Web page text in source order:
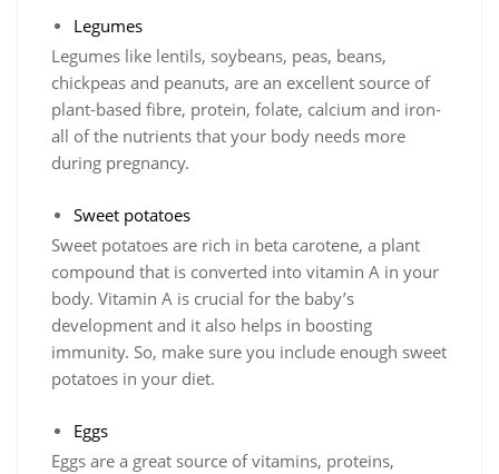
Legumes
Legumes like lentils, soybeans, peas, beans,
chickpeas and peanuts, are an excellent source of
plant-based fibre, protein, folate, calcium and iron-
all of the nutrients that your body needs more
during pregnancy.
Sweet potatoes
Sweet potatoes are rich in beta carotene, a plant
compound that is converted into vitamin A in your
body. Vitamin A is crucial for the baby’s
development and it also helps in boosting
immunity. So, make sure you include enough sweet
potatoes in your diet.
Eggs
Eggs are a great source of vitamins, proteins,